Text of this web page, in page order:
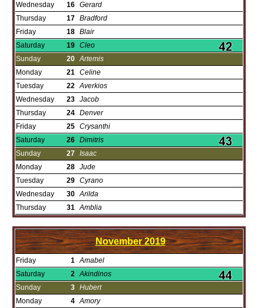
Wednesday
16 Gerard
Thursday
17 Bradford
Friday
18 Blair
Saturday
19 Cleo
Sunday
20 Artemis
Monday
21 Celine
Tuesday
22 Averkios
Wednesday
23 Jacob
Thursday
24 Denver
Friday
25 Crysanthi
Saturday
26 Dimitris
Sunday
27 Isaac
Monday
28 Jude
Tuesday
29 Cyrano
Wednesday
30 Arilda
Thursday
31 Amblia
November 2019
Friday 1 Amabel
Saturday
2 Akindinos
Sunday
3 Hubert
Monday
4 Amory